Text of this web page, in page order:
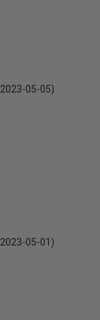
2023-05-05)
2023-05-01 )